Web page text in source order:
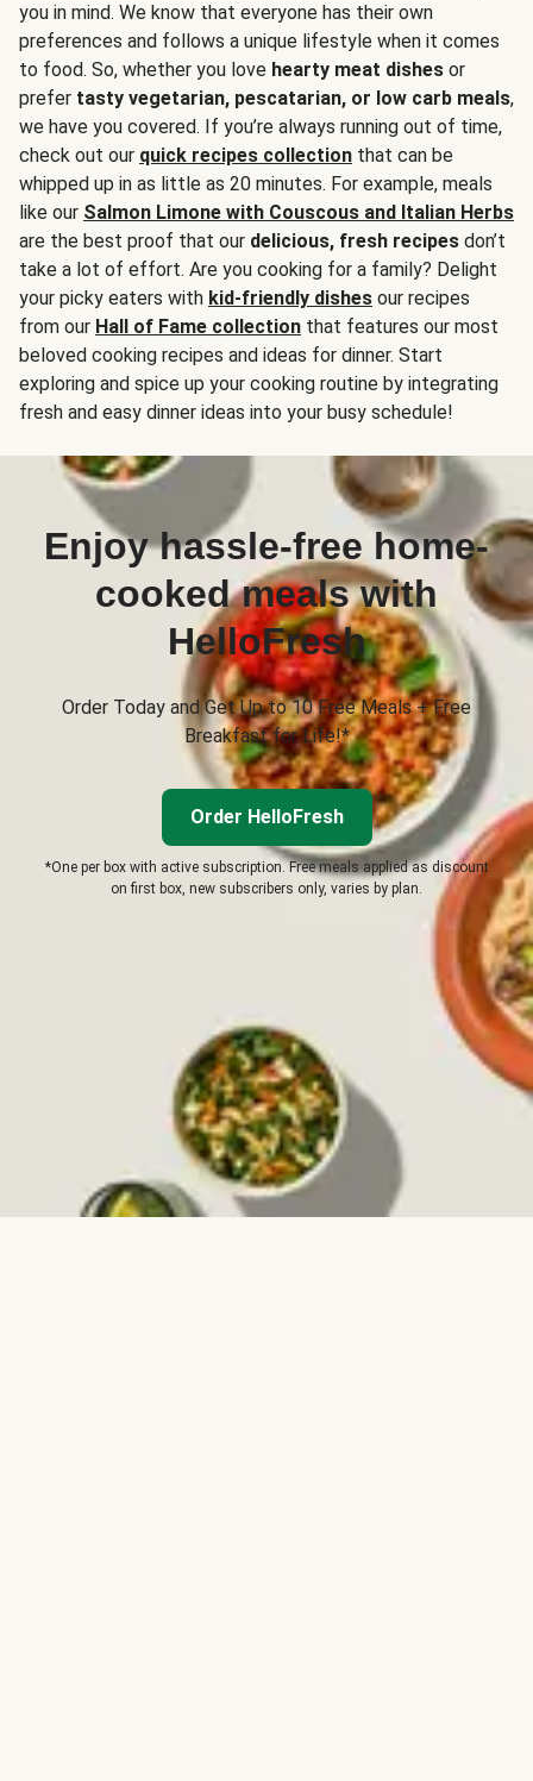
you in mind. We know that everyone has their own
preferences and follows a unique lifestyle when it comes
to food. So, whether you love hearty meat dishes or
prefer tasty vegetarian, pescatarian, or low carb meals,
we have you covered. If you’re always running out of time,
check out our quick recipes collection that can be
whipped up in as little as 20 minutes. For example, meals
like our Salmon Limone with Couscous and Italian Herbs
are the best proof that our delicious, fresh recipes don’t
take a lot of effort. Are you cooking for a family? Delight
your picky eaters with kid-friendly dishes our recipes
from our Hall of Fame collection that features our most
beloved cooking recipes and ideas for dinner. Start
exploring and spice up your cooking routine by integrating
fresh and easy dinner ideas into your busy schedule!
Enjoy hassle-free home-
cooked meals with
HelloFresh
Order Today and Get Up to 10 Free Meals + Free
Breakfast for Life!*
Order HelloFresh
*One per box with active subscription. Free meals applied as discount
on first box, new subscribers only, varies by plan.